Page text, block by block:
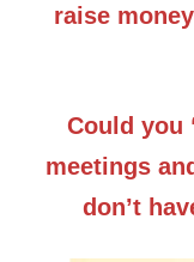
raise
Could you
meetings
don’t